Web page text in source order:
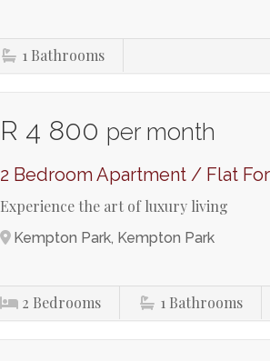
1 Bathrooms
R 4 800 per month
2 Bedroom Apartment / Flat
Experience the art of luxury living
Kempton Park, Kempton Park
2 Bedrooms 1 Bathrooms